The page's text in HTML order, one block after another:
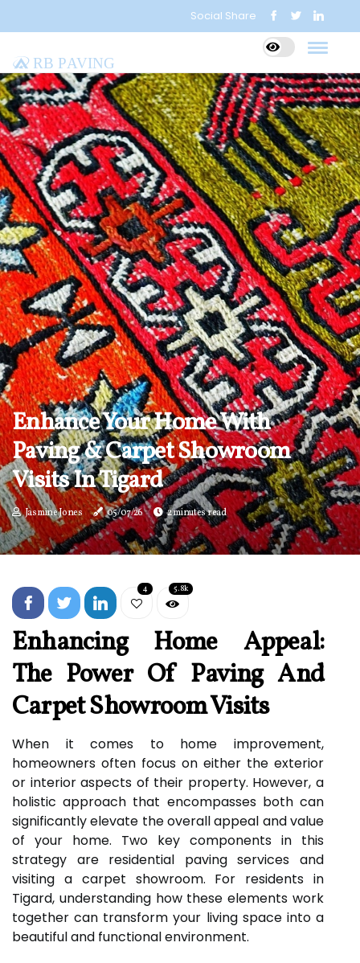
Social Share
RB Paving
Enhance Your Home With
Paving & Carpet Showroom
Visits In Tigard
Jasmine Jones 05/07/26 2 minutes read
4 5.8k
Enhancing Home Appeal:
The Power Of Paving And
Carpet Showroom Visits
When it comes to home improvement,
homeowners often focus on either the exterior
or interior aspects of their property. However, a
holistic approach that encompasses both can
significantly elevate the overall appeal and value
of your home. Two key components in this
strategy are residential paving services and
visiting a carpet showroom. For residents in
Tigard, understanding how these elements work
together can transform your living space into a
beautiful and functional environment.